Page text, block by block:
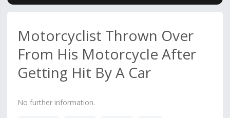
Motorcyclist Thrown Over
From His Motorcycle After
Getting Hit By A Car
No further information.